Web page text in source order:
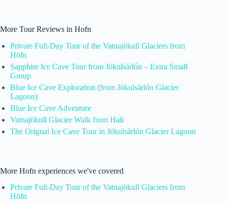
More Tour Reviews in Hofn
Private Full-Day Tour of the Vatnajökull Glaciers from
Höfn
Sapphire Ice Cave Tour from Jökulsárlón – Extra Small
Group
Blue Ice Cave Exploration (from Jökulsárlón Glacier
Lagoon)
Blue Ice Cave Adventure
Vatnajökull Glacier Walk from Hali
The Orignal Ice Cave Tour in Jökulsárlón Glacier Lagoon
More Hofn experiences we've covered
Private Full-Day Tour of the Vatnajökull Glaciers from
Höfn